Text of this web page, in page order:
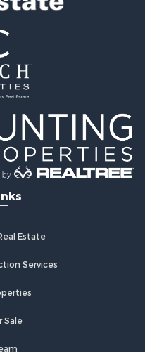
county, AR
AR
AR
AR
AR
AR
AR
Village, AR
Estate
Services
Sale